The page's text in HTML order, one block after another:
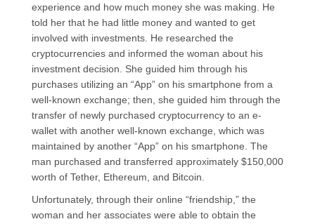
experience and how much money she was making. He
told her that he had little money and wanted to get
involved with investments. He researched the
cryptocurrencies and informed the woman about his
investment decision. She guided him through his
purchases utilizing an “App” on his smartphone from a
well-known exchange; then, she guided him through the
transfer of newly purchased cryptocurrency to an e-
wallet with another well-known exchange, which was
maintained by another “App” on his smartphone. The
man purchased and transferred approximately $150,000
worth of Tether, Ethereum, and Bitcoin.
Unfortunately, through their online “friendship,” the
woman and her associates were able to obtain the